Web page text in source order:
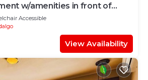
w/amenities in front of
Accessible
View Availability